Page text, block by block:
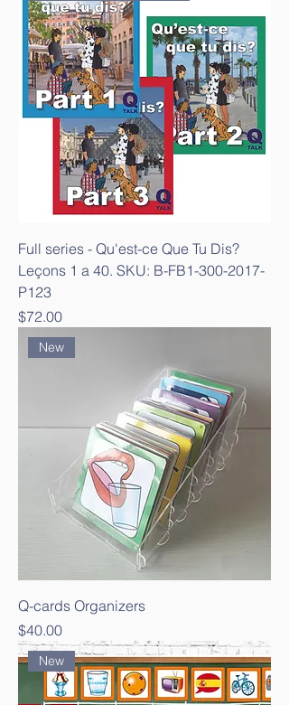
Full series - Qu'est-ce Que Tu Dis?
Leçons 1 a 40. SKU: B-FB1-300-2017-
P123
Price
$72.00
New
Q-cards Organizers
Price
$40.00
New